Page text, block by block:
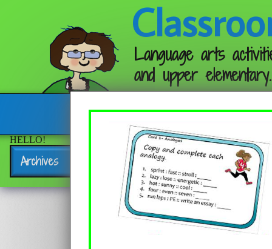
Language arts
and upper elementary.
Follow me:
HELLO!
Archives